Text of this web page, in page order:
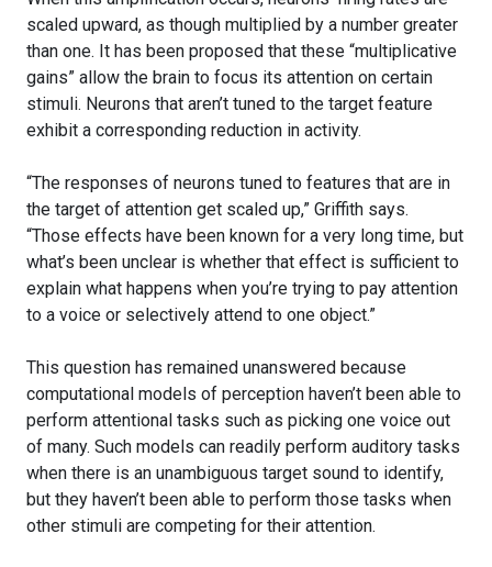
scaled upward, as though multiplied by a number greater
than one. It has been proposed that these “multiplicative
gains” allow the brain to focus its attention on certain
stimuli. Neurons that aren’t tuned to the target feature
exhibit a corresponding reduction in activity.
“The responses of neurons tuned to features that are in
the target of attention get scaled up,” Griffith says.
“Those effects have been known for a very long time, but
what’s been unclear is whether that effect is sufficient to
explain what happens when you’re trying to pay attention
to a voice or selectively attend to one object.”
This question has remained unanswered because
computational models of perception haven’t been able to
perform attentional tasks such as picking one voice out
of many. Such models can readily perform auditory tasks
when there is an unambiguous target sound to identify,
but they haven’t been able to perform those tasks when
other stimuli are competing for their attention.